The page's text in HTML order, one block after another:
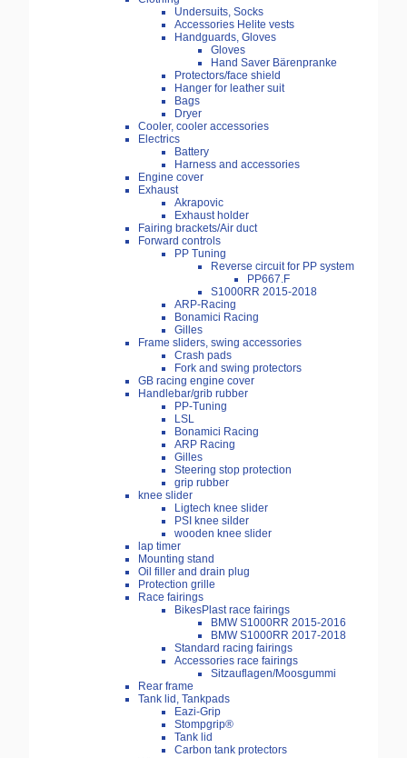
Undersuits, Socks
Accessories Helite vests
Handguards, Gloves
Gloves
Hand Saver Bärenpranke
Protectors/face shield
Hanger for leather suit
Bags
Dryer
Cooler, cooler accessories
Electrics
Battery
Harness and accessories
Engine cover
Exhaust
Akrapovic
Exhaust holder
Fairing brackets/Air duct
Forward controls
PP Tuning
Reverse circuit for PP system
PP667.F
S1000RR 2015-2018
ARP-Racing
Bonamici Racing
Gilles
Frame sliders, swing accessories
Crash pads
Fork and swing protectors
GB racing engine cover
Handlebar/grib rubber
PP-Tuning
LSL
Bonamici Racing
ARP Racing
Gilles
Steering stop protection
grip rubber
knee slider
Ligtech knee slider
PSI knee silder
wooden knee slider
lap timer
Mounting stand
Oil filler and drain plug
Protection grille
Race fairings
BikesPlast race fairings
BMW S1000RR 2015-2016
BMW S1000RR 2017-2018
Standard racing fairings
Accessories race fairings
Sitzauflagen/Moosgummi
Rear frame
Tank lid, Tankpads
Eazi-Grip
Stompgrip®
Tank lid
Carbon tank protectors